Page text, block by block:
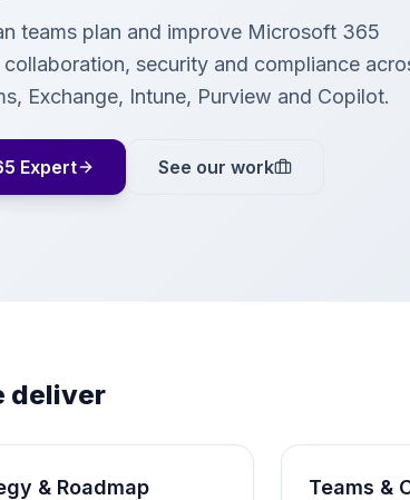
teams plan and improve Microsoft 365
security and compliance
Exchange, Intune, Purview and Copilot.
Expert See our work
deliver
& Roadmap Teams &